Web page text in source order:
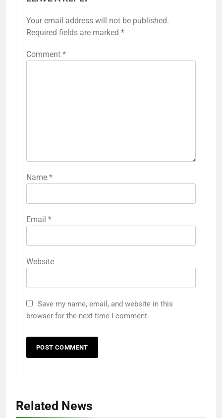
Your email address will not be published.
Required fields are marked *
Comment *
Name *
Email *
Website
Save my name, email, and website in this
browser for the next time I comment.
Related News